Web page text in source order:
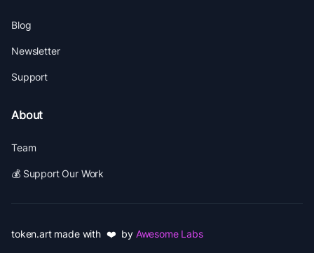
Blog
Newsletter
Support
About
Team
💰 Support Our Work
token.art made with ❤️ by Awesome Labs